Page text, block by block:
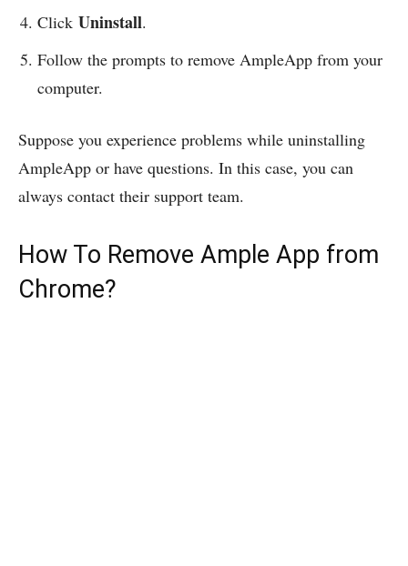
Click Uninstall.
Follow the prompts to remove AmpleApp from your
computer.
Suppose you experience problems while uninstalling
AmpleApp or have questions. In this case, you can
always contact their support team.
How To Remove Ample App from
Chrome?